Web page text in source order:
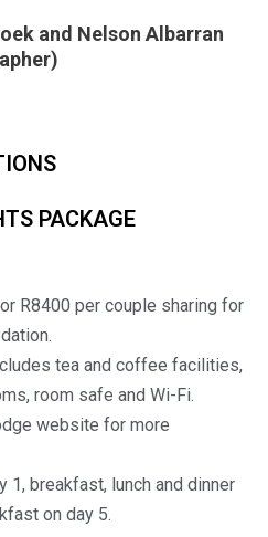
and Nelson Albarran
PACKAGE
R8400 per couple sharing for
tea and coffee facilities,
room safe and Wi-Fi.
website for more
1, breakfast, lunch and dinner
on day 5.